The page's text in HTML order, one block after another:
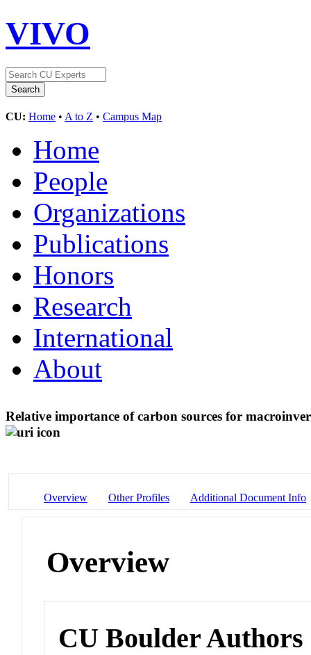
VIVO
CU: Home • A to Z • Campus Map
Home
People
Organizations
Publications
Honors
Research
International
About
Relative importance of carbon sources for
Overview Other Profiles Additional Document Info
Overview
CU Boulder Authors